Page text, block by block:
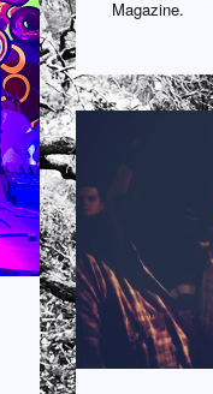
Magazine.